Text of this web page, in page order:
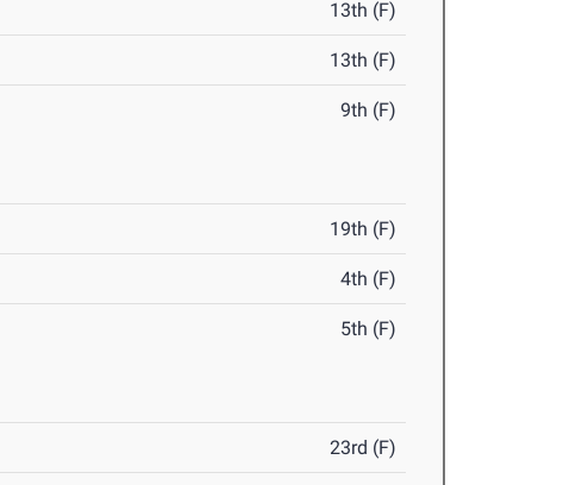
13th (F)
13th (F)
9th (F)
19th (F)
4th (F)
5th (F)
23rd (F)